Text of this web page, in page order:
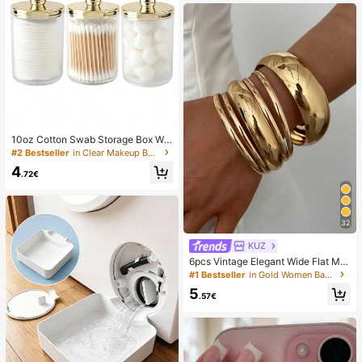
10oz Cotton Swab Storage Box Wit
h Lid, Plastic Organizer Container, T
ransparent Makeup Cosmetic Orga
nizer Box, Suitable For Vacation, Ba
Capacity
#2 Bestseller in Clear Makeup Bags & Cases
4.72€
32
KUZ
6pcs Vintage Elegant Wide Flat Met
al Bangle Bracelets, Suitable For W
sions, Gift, Quiet Luxury
#1 Bestseller in Gold Women Bangles
5.57€